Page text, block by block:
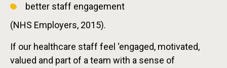
better staff engagement
(NHS Employers, 2015).
If our healthcare staff feel ‘engaged, motivated,
valued and part of a team with a sense of